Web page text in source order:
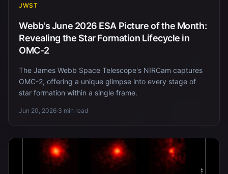
JWST
Webb's June 2026 ESA Picture of the Month:
Revealing the Star Formation Lifecycle in
OMC-2
The James Webb Space Telescope's NIRCam captures
OMC-2, offering a unique glimpse into every stage of
star formation within a single frame.
Jun 20, 2026·3 min read